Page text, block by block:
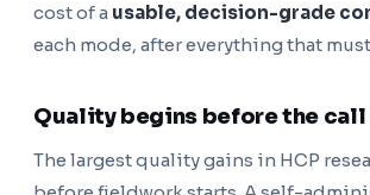
cost of a usable, decision-grade
each mode, after everything that
Quality begins before the call
The largest quality gains in HCP